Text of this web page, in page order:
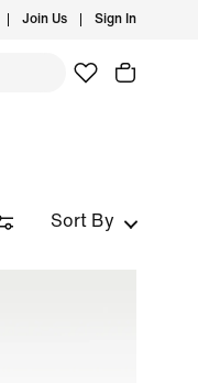
Join Us Sign In
Sort By